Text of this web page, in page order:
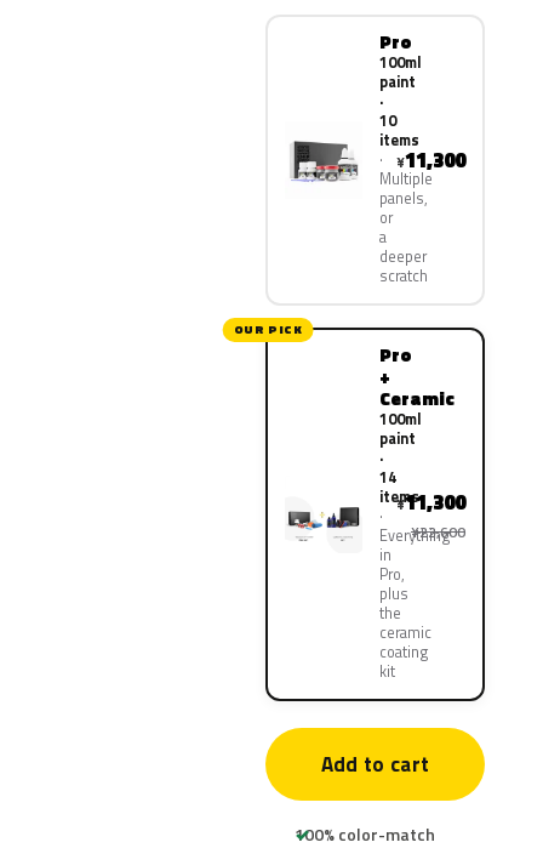
Pro
100ml
paint
·
10
items
Multiple
panels,
or
a
deeper
scratch
¥11,300
OUR PICK
Pro
+
Ceramic
100ml
paint
·
14
items
Everything
in
Pro,
plus
the
ceramic
coating
kit
¥11,300
¥22,600
Add to cart
100% color-match